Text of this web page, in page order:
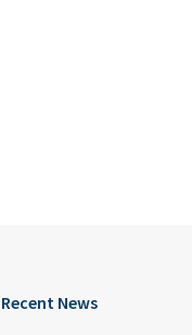
Recent News